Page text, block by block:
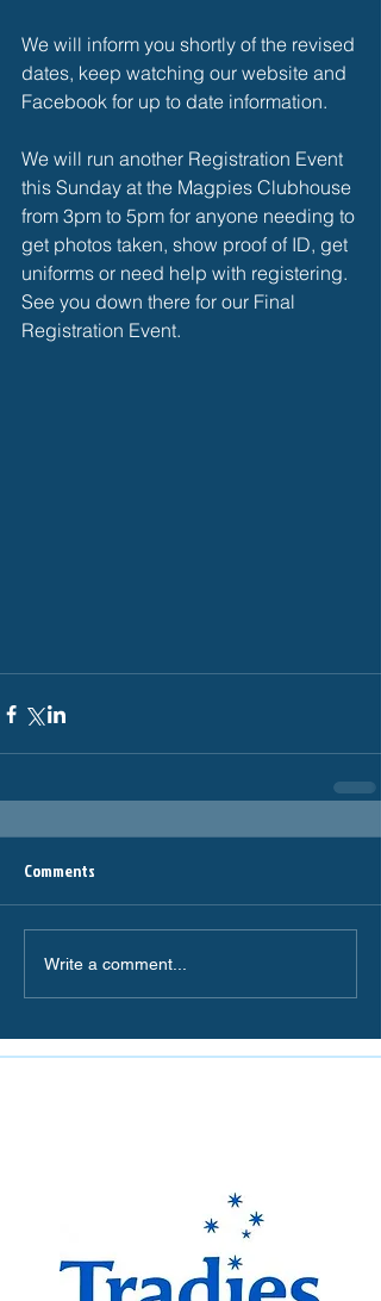
We will inform you shortly of the revised
dates, keep watching our website and
Facebook for up to date information.
We will run another Registration Event
this Sunday at the Magpies Clubhouse
from 3pm to 5pm for anyone needing to
get photos taken, show proof of ID, get
uniforms or need help with registering.
See you down there for our Final
Registration Event.
Comments
Write a comment...